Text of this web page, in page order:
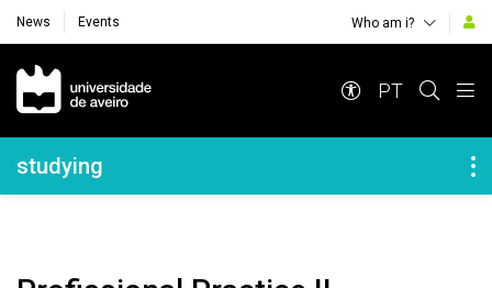
News Events Who am i?
Navegação Principal
PT
Navegação Lateral
studying